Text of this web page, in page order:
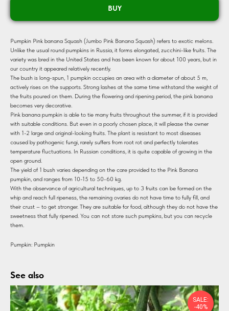
BUY
Pumpkin Pink banana Squash (Jumbo Pink Banana Squash) refers to exotic melons.
Unlike the usual round pumpkins in Russia, it forms elongated, zucchini-like fruits. The
variety was bred in the United States and has been known for about 100 years, but in
our country it appeared relatively recently.
The bush is long-spun, 1 pumpkin occupies an area with a diameter of about 5 m,
actively rises on the supports. Strong lashes at the same time withstand the weight of
the fruits poured on them. During the flowering and ripening period, the pink banana
becomes very decorative.
Pink banana pumpkin is able to tie many fruits throughout the summer, if it is provided
with suitable conditions. But even in a poorly chosen place, it will please the owner
with 1-2 large and original-looking fruits. The plant is resistant to most diseases
caused by pathogenic fungi, rarely suffers from root rot and perfectly tolerates
temperature fluctuations. In Russian conditions, it is quite capable of growing in the
open ground.
The yield of 1 bush varies depending on the care provided to the Pink Banana
pumpkin, and ranges from 10-15 to 50-60 kg.
With the observance of agricultural techniques, up to 3 fruits can be formed on the
whip and reach full ripeness, the remaining ovaries do not have time to fully fill, and
their crust – to get stronger. They are suitable for food, although they do not have the
sweetness that fully ripened. You can not store such pumpkins, but you can recycle
them.
Pumpkin: Pumpkin
See also
SALE:
-40%